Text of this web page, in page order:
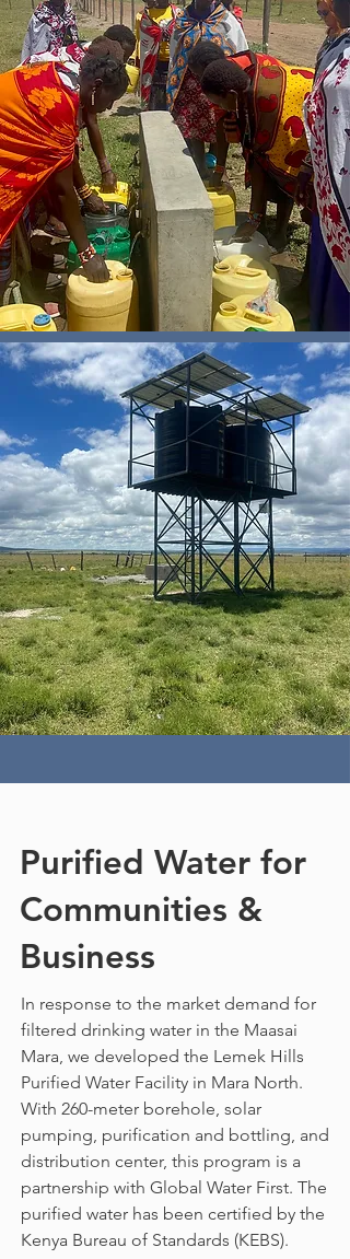
Purified Water for
Communities &
Business
In response to the market demand for
filtered drinking water in the Maasai
Mara, we developed the Lemek Hills
Purified Water Facility in Mara North.
With 260-meter borehole, solar
pumping, purification and bottling, and
distribution center, this program is a
partnership with Global Water First. The
purified water has been certified by the
Kenya Bureau of Standards (KEBS).